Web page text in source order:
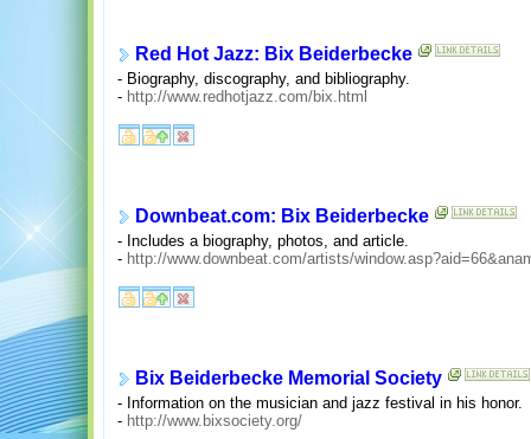
Red Hot Jazz: Bix Beiderbecke
- Biography, discography, and bibliography.
- http://www.redhotjazz.com/bix.html
Downbeat.com: Bix Beiderbecke
- Includes a biography, photos, and article.
- http://www.downbeat.com/artists/
Bix Beiderbecke Memorial Society
- Information on the musician and jazz festival in his honor.
- http://www.bixsociety.org/